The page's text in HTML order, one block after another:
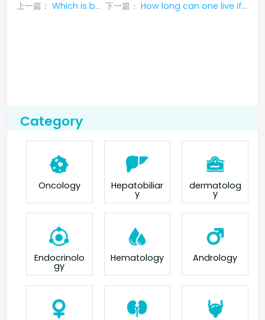
上一篇： Which is better, erlotinib or gefitinib? 下一篇： How long can one live if lung cancer is treated with osimertinib?
Category
Oncology Hepatobiliar
y
dermatolog
y
Endocrinolo
gy
Hematology Andrology